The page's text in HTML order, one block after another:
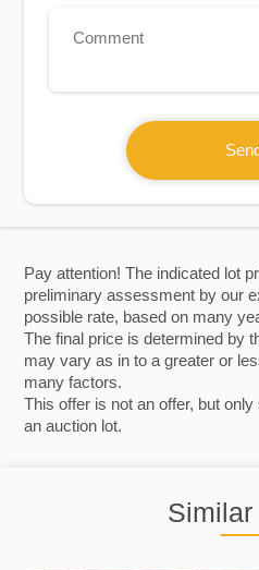
Pay attention! The indicated lot
preliminary assessment by our
possible rate, based on many
The final price is determined by
may vary as in to a greater or
many factors.
This offer is not an offer, but
an auction lot.
Similar